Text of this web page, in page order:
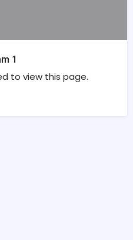
1
to view this page.